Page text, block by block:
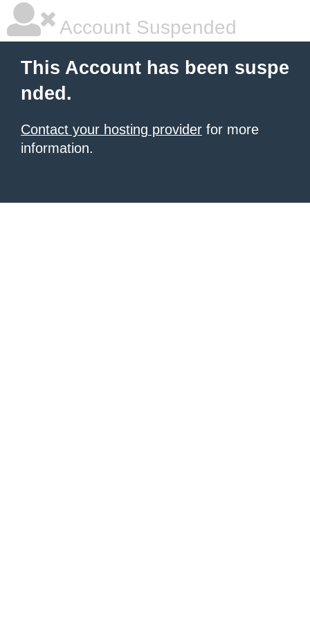
Account Suspended
This Account has been suspe
nded.
Contact your hosting provider for more
information.